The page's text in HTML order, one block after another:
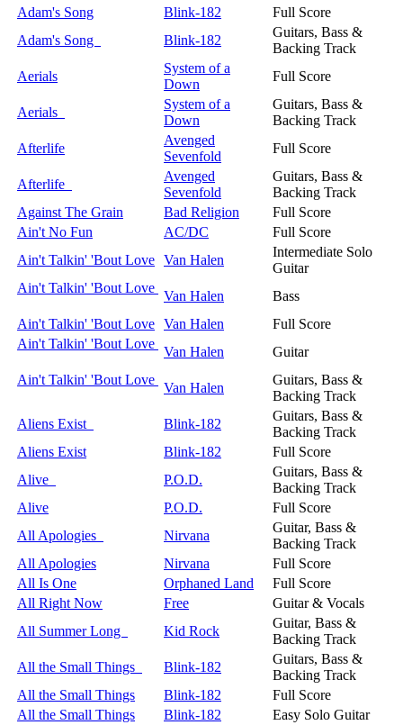
Adam's Song Blink-182
Full Score
Adam's Song
Blink-182
Guitars, Bass &
Backing Track
Aerials
System of a
Down
Full Score
Aerials
System of a
Down
Guitars, Bass &
Backing Track
Afterlife
Avenged
Sevenfold
Full Score
Afterlife
Avenged
Sevenfold
Guitars, Bass &
Backing Track
Against The Grain
Bad Religion
Full Score
Ain't No Fun
AC/DC
Full Score
Ain't Talkin' 'Bout Love Van Halen
Intermediate Solo
Guitar
Ain't Talkin' 'Bout Love
Van Halen
Bass
Ain't Talkin' 'Bout Love Van Halen
Full Score
Ain't Talkin' 'Bout Love
Van Halen
Guitar
Ain't Talkin' 'Bout Love
Van Halen
Guitars, Bass &
Backing Track
Aliens Exist
Blink-182
Guitars, Bass &
Backing Track
Aliens Exist
Blink-182
Full Score
Alive
P.O.D.
Guitars, Bass &
Backing Track
Alive
P.O.D.
Full Score
All Apologies
Nirvana
Guitar, Bass &
Backing Track
All Apologies
Nirvana
Full Score
All Is One
Orphaned Land
Full Score
All Right Now
Free
Guitar & Vocals
All Summer Long
Kid Rock
Guitar, Bass &
Backing Track
All the Small Things
Blink-182
Guitars, Bass &
Backing Track
All the Small Things
Blink-182
Full Score
All the Small Things
Blink-182
Easy Solo Guitar